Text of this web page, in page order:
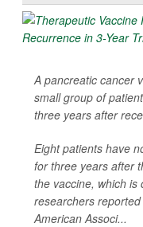
A pancreatic cancer
small group of
three years after
Eight patients have
for three years after
the vaccine, which is
researchers
American Associ...